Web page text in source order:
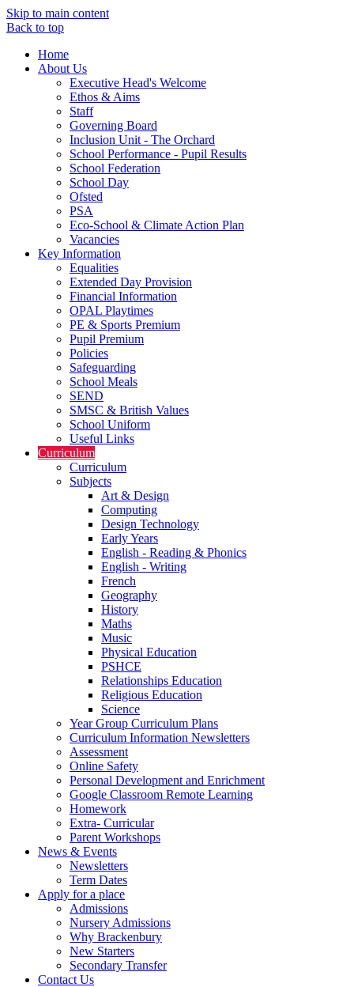
Skip to main content
Back to top
Home
About Us
Executive Head's Welcome
Ethos & Aims
Staff
Governing Board
Inclusion Unit - The Orchard
School Performance - Pupil Results
School Federation
School Day
Ofsted
PSA
Eco-School & Climate Action Plan
Vacancies
Key Information
Equalities
Extended Day Provision
Financial Information
OPAL Playtimes
PE & Sports Premium
Pupil Premium
Policies
Safeguarding
School Meals
SEND
SMSC & British Values
School Uniform
Useful Links
Curriculum
Curriculum
Subjects
Art & Design
Computing
Design Technology
Early Years
English - Reading & Phonics
English - Writing
French
Geography
History
Maths
Music
Physical Education
PSHCE
Relationships Education
Religious Education
Science
Year Group Curriculum Plans
Curriculum Information Newsletters
Assessment
Online Safety
Personal Development and Enrichment
Google Classroom Remote Learning
Homework
Extra- Curricular
Parent Workshops
News & Events
Newsletters
Term Dates
Apply for a place
Admissions
Nursery Admissions
Why Brackenbury
New Starters
Secondary Transfer
Contact Us